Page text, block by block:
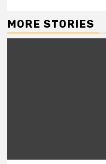
MORE STORIES